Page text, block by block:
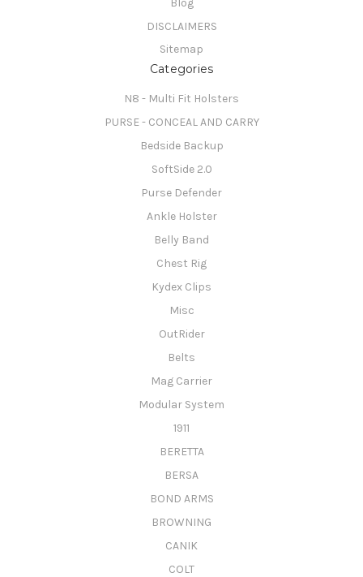
DISCLAIMERS
Sitemap
Categories
N8 - Multi Fit Holsters
PURSE - CONCEAL AND CARRY
Bedside Backup
SoftSide 2.0
Purse Defender
Ankle Holster
Belly Band
Chest Rig
Kydex Clips
Misc
OutRider
Belts
Mag Carrier
Modular System
1911
BERETTA
BERSA
BOND ARMS
BROWNING
CANIK
COLT